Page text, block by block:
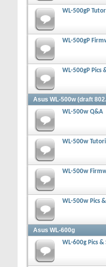
WL-500gP
WL-500gP
WL-500gP Pics
Asus WL-500w (draft
WL-500w Q&A
WL-500w
WL-500w
WL-500w Pics
Asus WL-600g
WL-600g Pics &